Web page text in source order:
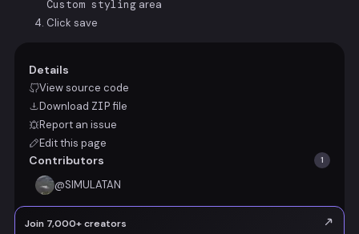
Custom styling area
Click save
Details
View source code
Download ZIPfile
Report an issue
Edit this page
Contributors 1
@SIMULATAN
Join 7,000+ creators